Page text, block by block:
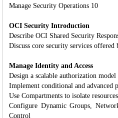
Manage Security Operations 10
OCI Security Introduction
Describe OCI Shared Security
Discuss core security services offered
Manage Identity and Access
Design a scalable authorization
Implement conditional and advanced
Use Compartments to isolate resources
Configure Dynamic Groups,
Control